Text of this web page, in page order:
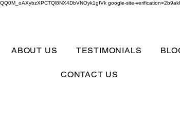
google-site-
ABOUT US TESTIMONIALS
CONTACT US